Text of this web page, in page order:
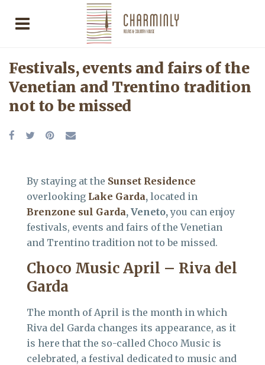
Festivals, events and fairs of the
Venetian and Trentino tradition
not to be missed
By staying at the Sunset Residence
overlooking Lake Garda, located in
Brenzone sul Garda, Veneto,you can enjoy
festivals, events and fairs of the Venetian
and Trentino tradition not to be missed.
Choco Music April – Riva del
Garda
The month of April is the month in which
Riva del Garda changes its appearance, as it
is here that the so-called Choco Music is
celebrated, a festival dedicated to music and